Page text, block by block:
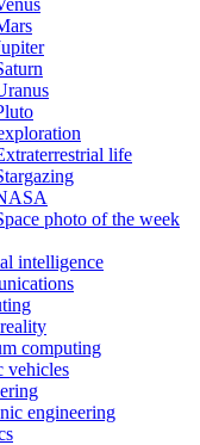
life
photo of the week
intelligence
computing
vehicles
engineering